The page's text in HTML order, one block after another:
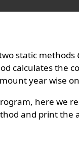
static methods
calculates the
year wise
here we
and print the